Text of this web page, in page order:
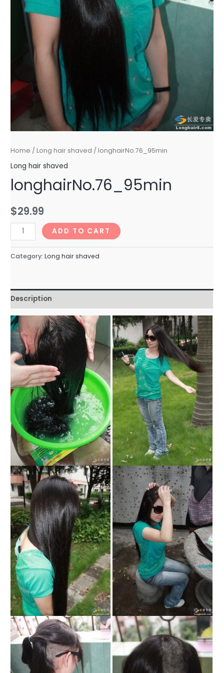
Home / Long hair shaved / longhairNo.76_95min
Long hair shaved
longhairNo.76_95min
$29.99
longhairNo.76_95min
quantity
ADD TO CART
Category:Long hair shaved
Description